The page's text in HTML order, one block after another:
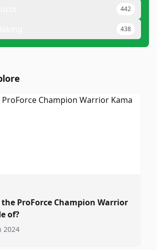
442
438
ProForce Champion Warrior
of?
2024